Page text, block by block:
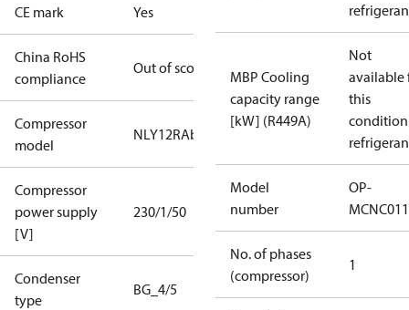
CE mark Yes
China RoHS
compliance
Out of scope
Compressor
model
NLY12RAb
Compressor
power supply
[V]
230/1/50
Condenser
type
BG_4/5
MBP Cooling
capacity range
[kW] (R449A)
Not
available
this
Model
number
OP-
No. of phases
(compressor)
1